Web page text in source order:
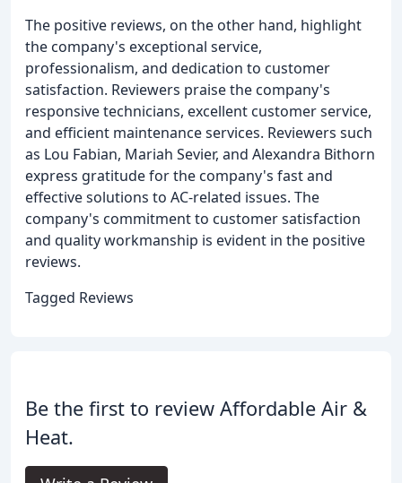
The positive reviews, on the other hand, highlight
the company's exceptional service,
professionalism, and dedication to customer
satisfaction. Reviewers praise the company's
responsive technicians, excellent customer service,
and efficient maintenance services. Reviewers such
as Lou Fabian, Mariah Sevier, and Alexandra Bithorn
express gratitude for the company's fast and
effective solutions to AC-related issues. The
company's commitment to customer satisfaction
and quality workmanship is evident in the positive
reviews.
Tagged Reviews
Be the first to review Affordable Air &
Heat.